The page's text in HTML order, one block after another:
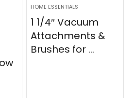
HOME ESSENTIALS
1 1/4″ Vacuum
Attachments &
Brushes for ...